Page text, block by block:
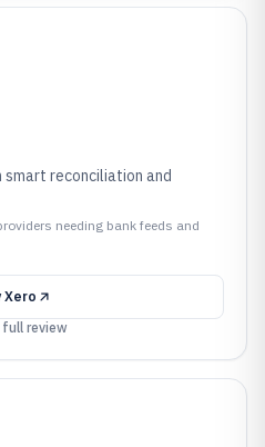
reconciliation and
needing bank feeds and
Xero
full review